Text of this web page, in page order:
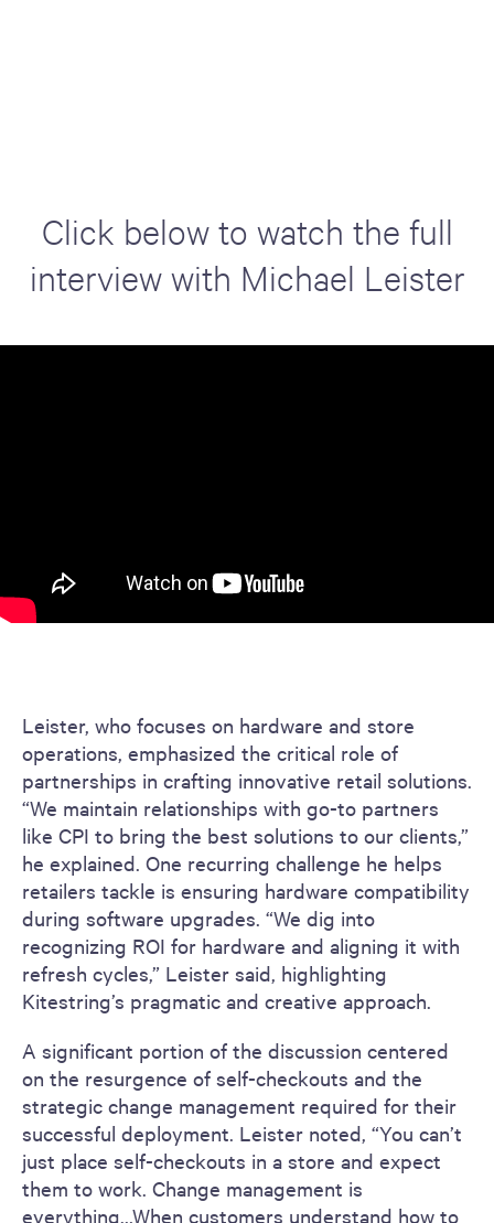
Click below to watch the full
interview with Michael Leister
Leister, who focuses on hardware and store
operations, emphasized the critical role of
partnerships in crafting innovative retail solutions.
“We maintain relationships with go-to partners
like CPI to bring the best solutions to our clients,”
he explained. One recurring challenge he helps
retailers tackle is ensuring hardware compatibility
during software upgrades. “We dig into
recognizing ROI for hardware and aligning it with
refresh cycles,” Leister said, highlighting
Kitestring’s pragmatic and creative approach.
A significant portion of the discussion centered
on the resurgence of self-checkouts and the
strategic change management required for their
successful deployment. Leister noted, “You can’t
just place self-checkouts in a store and expect
them to work. Change management is
everything…When customers understand how to